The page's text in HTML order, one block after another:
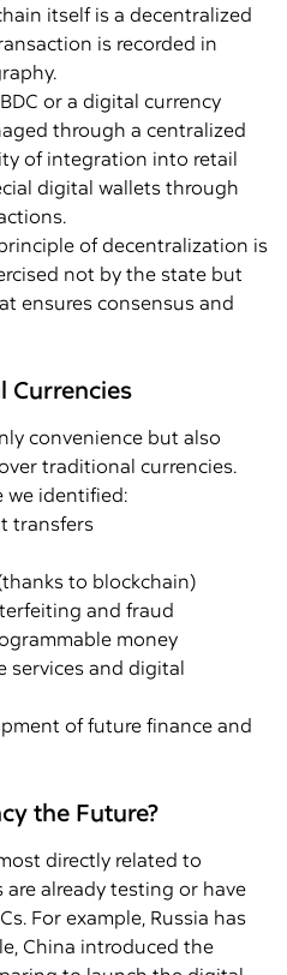
itself is a decentralized
is recorded in
or a digital currency
through a centralized
of integration into retail
digital wallets through
of decentralization is
not by the state but
ensures consensus and
Currencies
convenience but also
traditional currencies.
we identified:
transfers
to blockchain)
and fraud
money
services and digital
of future finance and
the Future?
directly related to
already testing or have
For example, Russia has
China introduced the